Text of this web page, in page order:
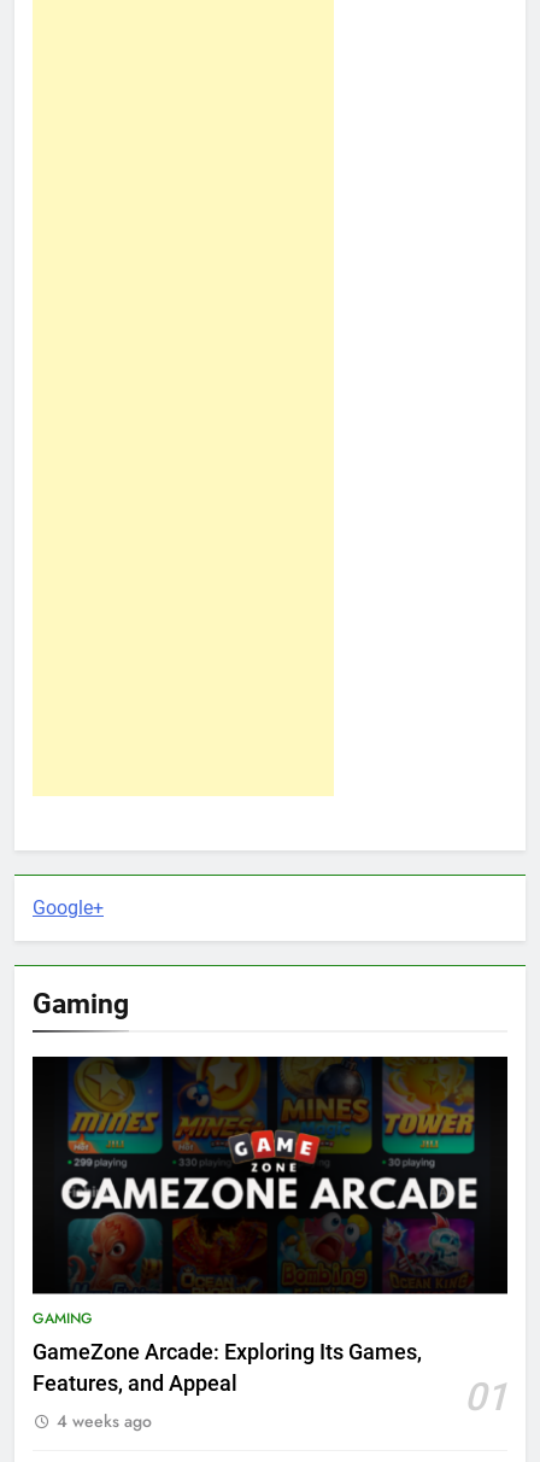
Google+
Gaming
GAMING
GameZone Arcade: Exploring Its Games,
Features, and Appeal
01
4 weeks ago